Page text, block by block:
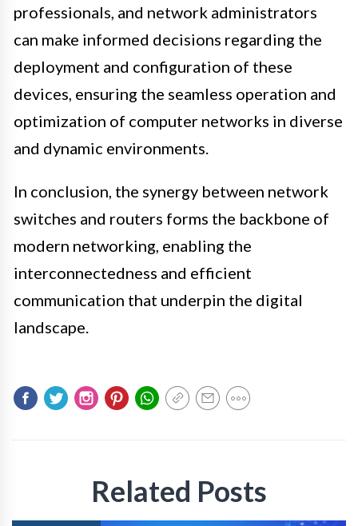
professionals, and network administrators
can make informed decisions regarding the
deployment and configuration of these
devices, ensuring the seamless operation and
optimization of computer networks in diverse
and dynamic environments.
In conclusion, the synergy between network
switches and routers forms the backbone of
modern networking, enabling the
interconnectedness and efficient
communication that underpin the digital
landscape.
Related Posts